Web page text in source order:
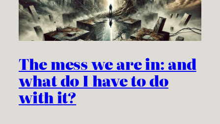
The mess we are in: and
what do I have to do
with it?